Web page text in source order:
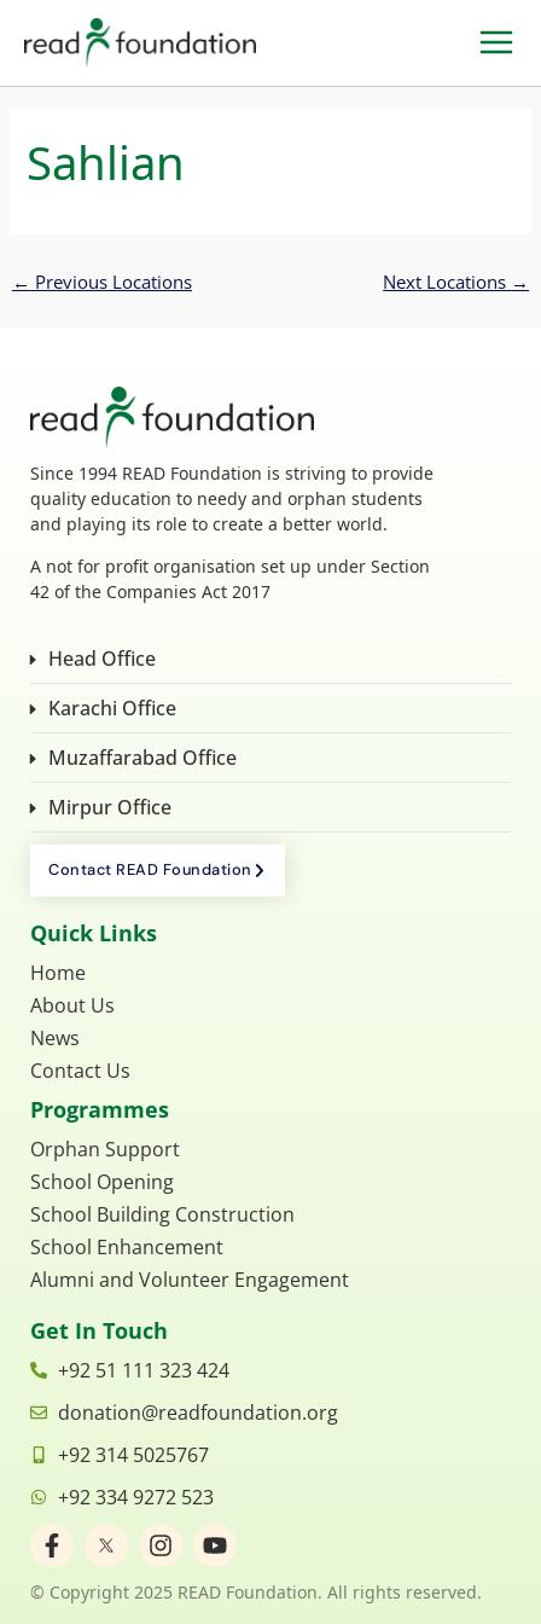
content
Sahlian
← Previous Locations Next Locations →
Since 1994 READ Foundation is striving to provide
quality education to needy and orphan students
and playing its role to create a better world.
A not for profit organisation set up under Section
42 of the Companies Act 2017
Head Office
Karachi Office
Muzaffarabad Office
Mirpur Office
Contact READ Foundation
Quick Links
Home
About Us
News
Contact Us
Programmes
Orphan Support
School Opening
School Building Construction
School Enhancement
Alumni and Volunteer Engagement
Get In Touch
+92 51 111 323 424
donation@readfoundation.org
+92 314 5025767
+92 334 9272 523
F
a
c
e
I
n
s
t
Y
o
u
t
© Copyright 2025 READ Foundation. All rights reserved.